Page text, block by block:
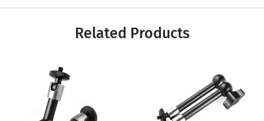
Related Products